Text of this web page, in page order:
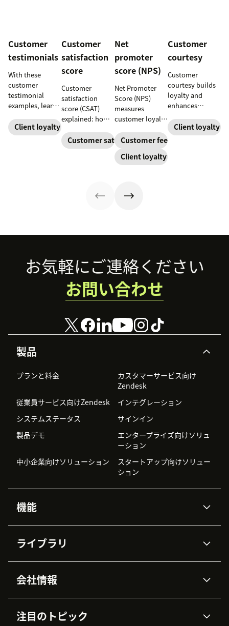
Customer
testimonials
With these
customer
testimonial
examples, learn
create, share,
and use effective
Client loyalty
Customer
satisfaction
score
Customer
satisfaction
score (CSAT)
explained: how
calculate it,
what “good”
Customer satisfaction
Net
promoter
score (NPS)
Net Promoter
Score (NPS)
measures
customer loyalty
likely someone
is to recommend
a company,
experience.
Customer feedback
Client loyalty
Customer
courtesy
Customer
courtesy builds
loyalty and
enhances
experiences.
Learn tips to
Client loyalty
Footer
製品
プランと料金
カスタマーサービス向け
Zendesk
従業員サービス向けZendesk
インテグレーション
システムステータス
サインイン
製品デモ
エンタープライズ向けソリュ
ーション
中小企業向けソリューション
スタートアップ向けソリュー
ション
機能
Zendesk AI
高度なデータプライバシーと
データ保護
ナレッジベース
ワークフォースマネジメント
ライブラリ
APIと開発者向け情報
AI研究
イベント情報
導入事例
会社情報
採用情報
インクルージョン＆ビロンギ
注目のトピック
お気軽にご連絡ください
お問い合わせ